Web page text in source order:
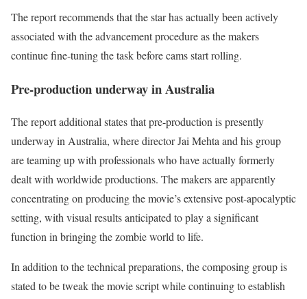
The report recommends that the star has actually been actively
associated with the advancement procedure as the makers
continue fine-tuning the task before cams start rolling.
Pre-production underway in Australia
The report additional states that pre-production is presently
underway in Australia, where director Jai Mehta and his group
are teaming up with professionals who have actually formerly
dealt with worldwide productions. The makers are apparently
concentrating on producing the movie’s extensive post-apocalyptic
setting, with visual results anticipated to play a significant
function in bringing the zombie world to life.
In addition to the technical preparations, the composing group is
stated to be tweak the movie script while continuing to establish